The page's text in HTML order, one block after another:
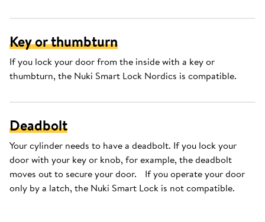
Key or thumbturn
If you lock your door from the inside with a key or
thumbturn, the Nuki Smart Lock Nordics is compatible.
Deadbolt
Your cylinder needs to have a deadbolt. If you lock your
door with your key or knob, for example, the deadbolt
moves out to secure your door. If you operate your door
only by a latch, the Nuki Smart Lock is not compatible.